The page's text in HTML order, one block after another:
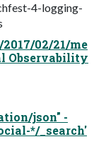
4-logging-
02/21/me
Observability
json" -
*/_search'